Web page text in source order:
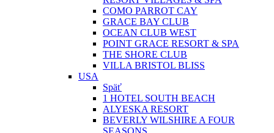
COMO PARROT CAY
GRACE BAY CLUB
OCEAN CLUB WEST
POINT GRACE RESORT & SPA
THE SHORE CLUB
VILLA BRISTOL BLISS
USA
Späť
1 HOTEL SOUTH BEACH
ALYESKA RESORT
BEVERLY WILSHIRE A FOUR
SEASONS